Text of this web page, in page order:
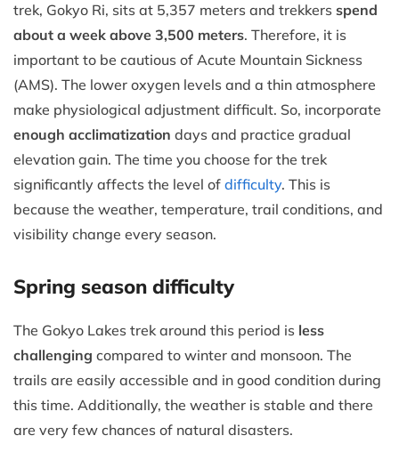
trek, Gokyo Ri, sits at 5,357 meters and trekkers spend
about a week above 3,500 meters. Therefore, it is
important to be cautious of Acute Mountain Sickness
(AMS). The lower oxygen levels and a thin atmosphere
make physiological adjustment difficult. So, incorporate
enough acclimatization days and practice gradual
elevation gain. The time you choose for the trek
significantly affects the level of difficulty. This is
because the weather, temperature, trail conditions, and
visibility change every season.
Spring season difficulty
The Gokyo Lakes trek around this period is less
challenging compared to winter and monsoon. The
trails are easily accessible and in good condition during
this time. Additionally, the weather is stable and there
are very few chances of natural disasters.